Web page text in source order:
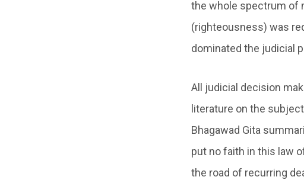
the whole spectrum of
(righteousness) was
dominated the judicial
All judicial decision
literature on the
Bhagawad Gita
put no faith in this law
the road of recurring